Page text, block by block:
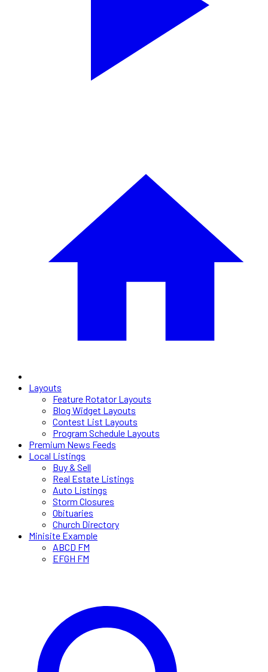
Layouts
Feature Rotator Layouts
Blog Widget Layouts
Contest List Layouts
Program Schedule Layouts
Premium News Feeds
Local Listings
Buy & Sell
Real Estate Listings
Auto Listings
Storm Closures
Obituaries
Church Directory
Minisite Example
ABCD FM
EFGH FM